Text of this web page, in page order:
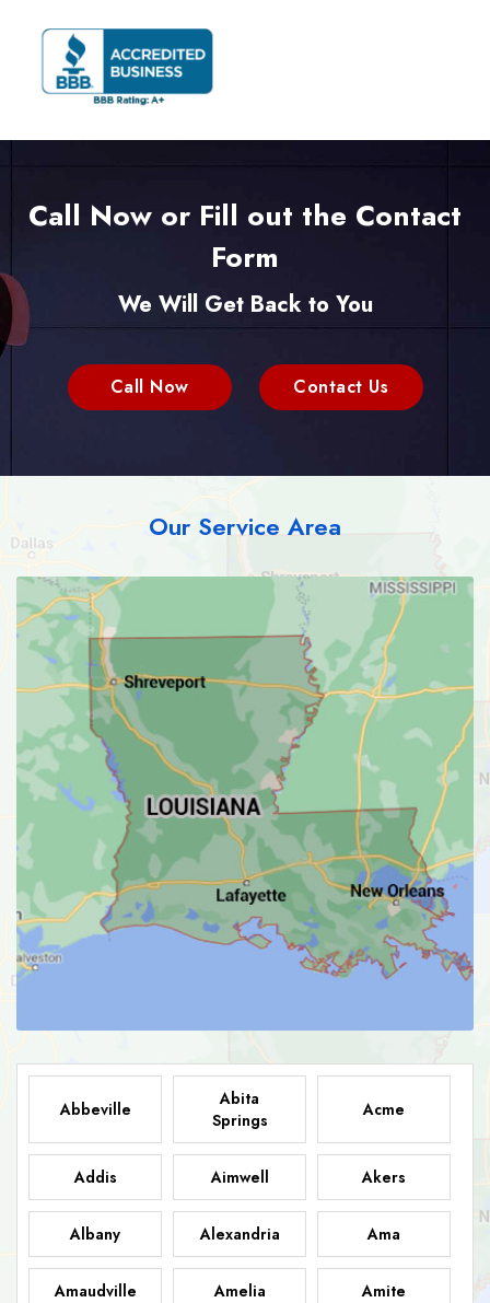
Call Now or Fill out the Contact
Form
We Will Get Back to You
Call Now Contact Us
Our Service Area
Abbeville
Abita
Springs
Acme
Addis Aimwell Akers
Albany Alexandria Ama
Amaudville Amelia Amite